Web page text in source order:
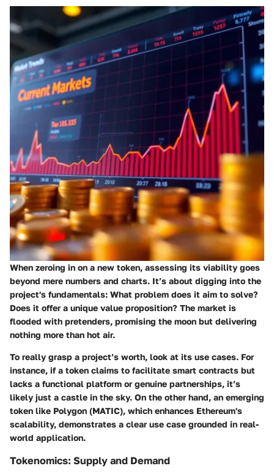
When zeroing in on a new token, assessing its viability goes
beyond mere numbers and charts. It’s about digging into the
project's fundamentals: What problem does it aim to solve?
Does it offer a unique value proposition? The market is
flooded with pretenders, promising the moon but delivering
nothing more than hot air.
To really grasp a project’s worth, look at its use cases. For
instance, if a token claims to facilitate smart contracts but
lacks a functional platform or genuine partnerships, it’s
likely just a castle in the sky. On the other hand, an emerging
token like Polygon (MATIC), which enhances Ethereum's
scalability, demonstrates a clear use case grounded in real-
world application.
Tokenomics: Supply and Demand